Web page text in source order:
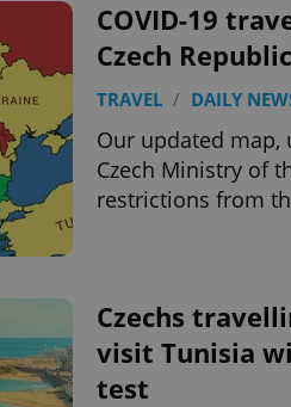
COVID-19
Czech
TRAVEL / DAILY
Our updated
Czech Ministry of
restrictions from
Czechs
visit Tunisia
test